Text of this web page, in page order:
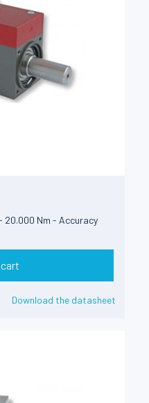
20.000 Nm - Accuracy
Download the datasheet